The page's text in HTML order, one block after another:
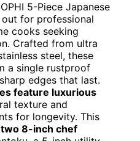
5-Piece Japanese
for professional
cooks seeking
Crafted from ultra
steel, these
a single rustproof
edges that last.
feature luxurious
texture and
for longevity. This
8-inch chef